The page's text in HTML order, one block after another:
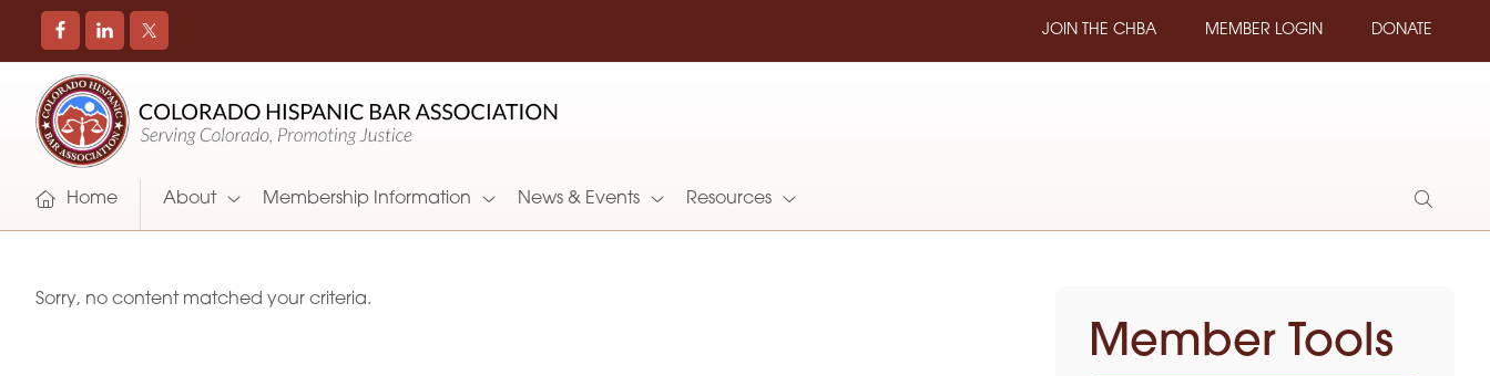
JOIN THE CHBA MEMBER LOGIN DONATE
COLORADO
HISPANIC
BAR
ASSOCIATION
Promoting
and
Supporting
Hispanic
Attorneys
Home About Membership Information News & Events Resources
Show
Sorry, no content matched your criteria.
Member Tools